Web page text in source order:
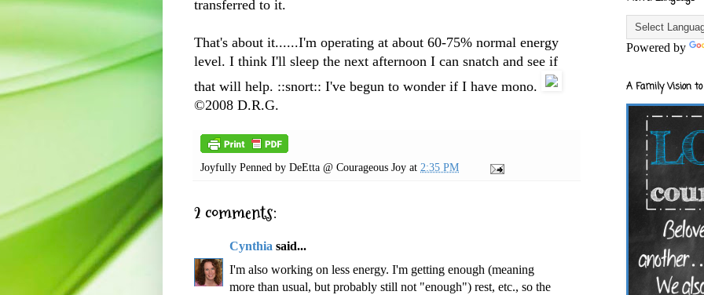
transferred to it.
That's about it......I'm operating at about 60-75% normal energy
level. I think I'll sleep the next afternoon I can snatch and see if
that will help. ::snort:: I've begun to wonder if I have mono.
©2008 D.R.G.
Joyfully Penned by DeEtta @ Courageous Joy at 2:35 PM
2 comments:
Cynthia said...
I'm also working on less energy. I'm getting enough (meaning
more than usual, but probably still not "enough") rest, etc., so the
Powered by
A Family Vision